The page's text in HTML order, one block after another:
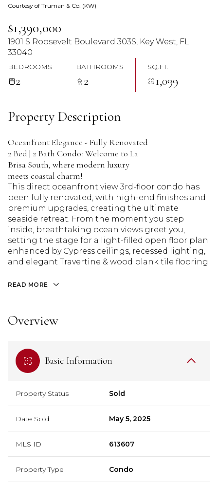
Courtesy of Truman & Co. (KW)
$1,390,000
1901 S Roosevelt Boulevard 303S, Key West, FL
33040
BEDROOMS
2
BATHROOMS
2
SQ.FT.
1,099
Property Description
Oceanfront Elegance - Fully Renovated
2 Bed | 2 Bath Condo: Welcome to La
Brisa South, where modern luxury
meets coastal charm!
This direct oceanfront view 3rd-floor condo has
been fully renovated, with high-end finishes and
premium upgrades, creating the ultimate
seaside retreat. From the moment you step
inside, breathtaking ocean views greet you,
setting the stage for a light-filled open floor plan
enhanced by Cypress ceilings, recessed lighting,
and elegant Travertine & wood plank tile flooring.
READ MORE
Overview
Basic Information
Property Status Sold
Date Sold May 5, 2025
MLS ID 613607
Property Type Condo
07
Aug